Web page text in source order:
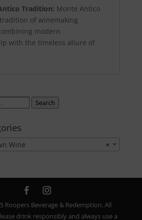
Tradition: Monte Antico
of winemaking
modern
with the timeless allure of
Search
×
Wine
Roopers Beverage & Redemption. All
drink responsibly and always use a